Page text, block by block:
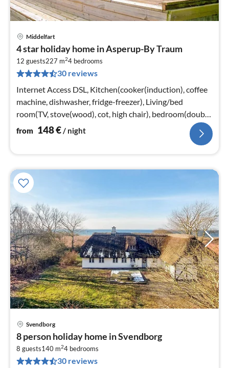
Middelfart
4 star holiday home in Asperup-By Traum
12 guests227 m24 bedrooms
30 reviews
Internet Access DSL, Kitchen(cooker(induction), coffee
machine, dishwasher, fridge-freezer), Living/bed
room(TV, stove(wood), cot, high chair), bedroom(double
bed, cot)
from 148€ / night
Svendborg
8 person holiday home in Svendborg
8 guests140 m24 bedrooms
30 reviews